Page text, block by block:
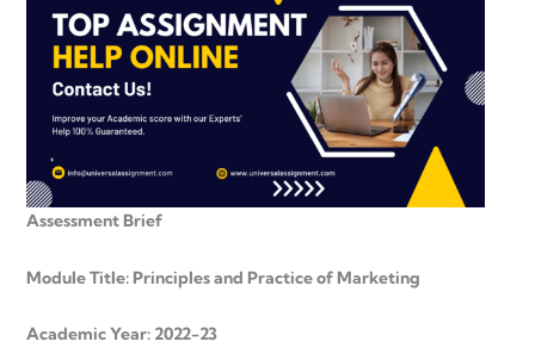
Assessment Brief
Module Title: Principles and Practice of Marketing
Academic Year: 2022-23